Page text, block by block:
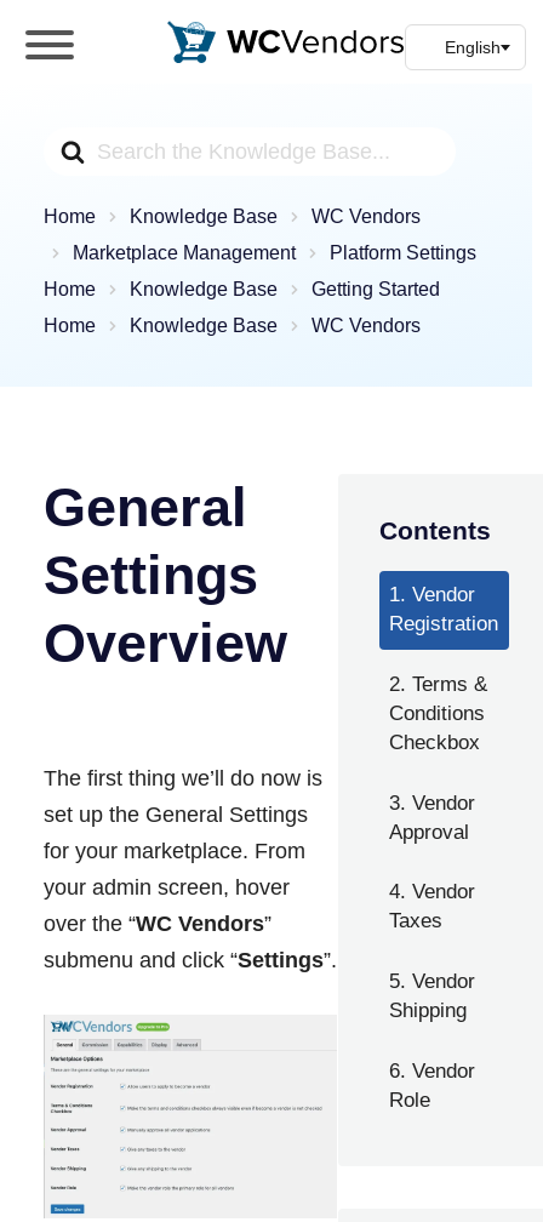
Search
Home Knowledge Base
WC Vendors
Marketplace Management
Platform Settings
Home
Knowledge Base
Getting Started
Home
Knowledge Base WC Vendors
General
Settings
Overview
The first thing we’ll do now is
set up the General Settings
for your marketplace. From
your admin screen, hover
over the “WC Vendors”
submenu and click “Settings”.
Contents
1. Vendor
Registration
2. Terms &
Conditions
Checkbox
3. Vendor
Approval
4. Vendor
Taxes
5. Vendor
Shipping
6. Vendor
Role